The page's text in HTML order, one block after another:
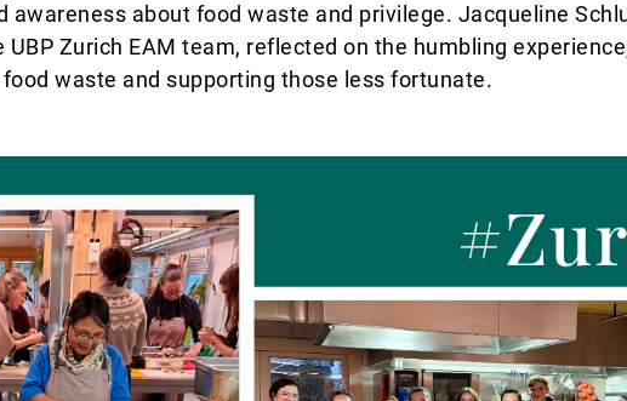
awareness about food waste and privilege. Jacqueline
Zurich EAM team, reflected on the humbling
waste and supporting those less fortunate.